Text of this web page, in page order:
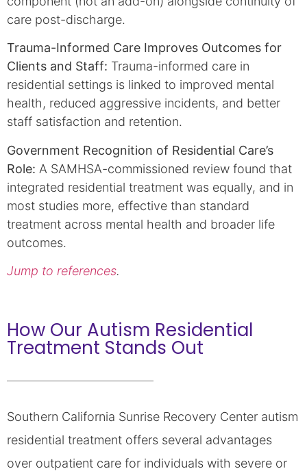
care post-discharge.
Trauma-Informed Care Improves Outcomes for
Clients and Staff: Trauma-informed care in
residential settings is linked to improved mental
health, reduced aggressive incidents, and better
staff satisfaction and retention.
Government Recognition of Residential Care’s
Role: A SAMHSA-commissioned review found that
integrated residential treatment was equally, and in
most studies more, effective than standard
treatment across mental health and broader life
outcomes.
Jump to references.
How Our Autism Residential
Treatment Stands Out
Southern California Sunrise Recovery Center autism
residential treatment offers several advantages
over outpatient care for individuals with severe or